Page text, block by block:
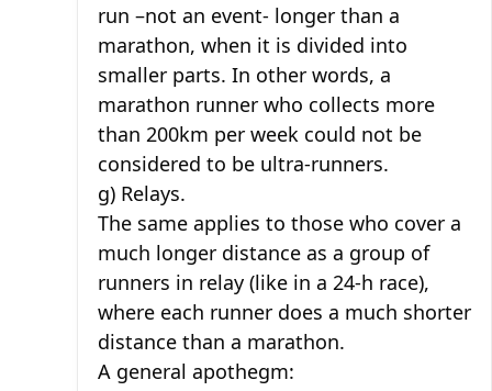
run –not an event- longer than a
marathon, when it is divided into
smaller parts. In other words, a
marathon runner who collects more
than 200km per week could not be
considered to be ultra-runners.
g) Relays.
The same applies to those who cover a
much longer distance as a group of
runners in relay (like in a 24-h race),
where each runner does a much shorter
distance than a marathon.
A general apothegm: